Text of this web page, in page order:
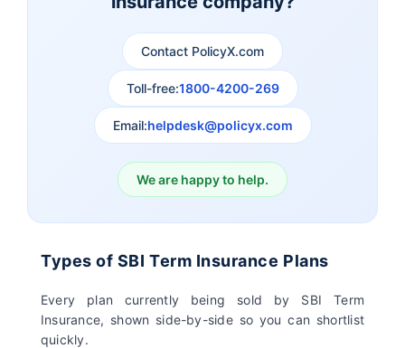
Insurance
Exide Life Term
Insurance
Edelweiss Tokio Term
Life Insurance
Ageas Federal Term
Insurance
Future Generali Term
Insurance
Insurance
Contact PolicyX.com
Toll-free:1800-4200-269
Email:helpdesk@policyx.com
We are happy to help.
Types of SBI Term Insurance Plans
Every plan currently being sold by SBI Term
Insurance, shown side-by-side so you can shortlist
quickly.